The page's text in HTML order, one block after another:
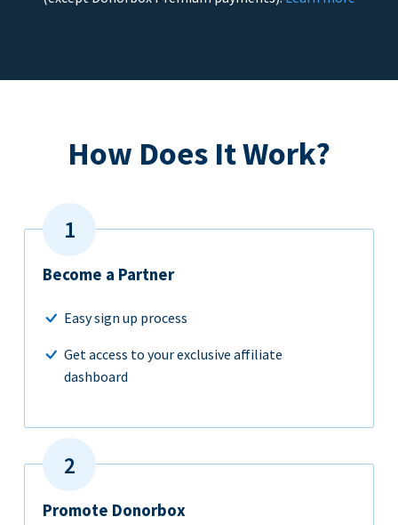
How Does It Work?
Become a Partner
Easy sign up process
Get access to your exclusive affiliate
dashboard
Promote Donorbox